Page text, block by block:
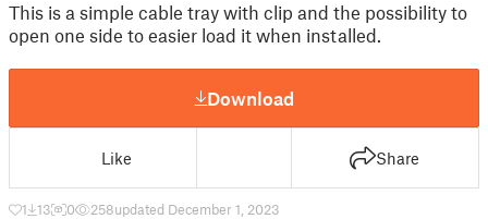
This is a simple cable tray with clip and the possibility to
open one side to easier load it when installed.
Download
Like Share
1 13 0 258updated December 1, 2023